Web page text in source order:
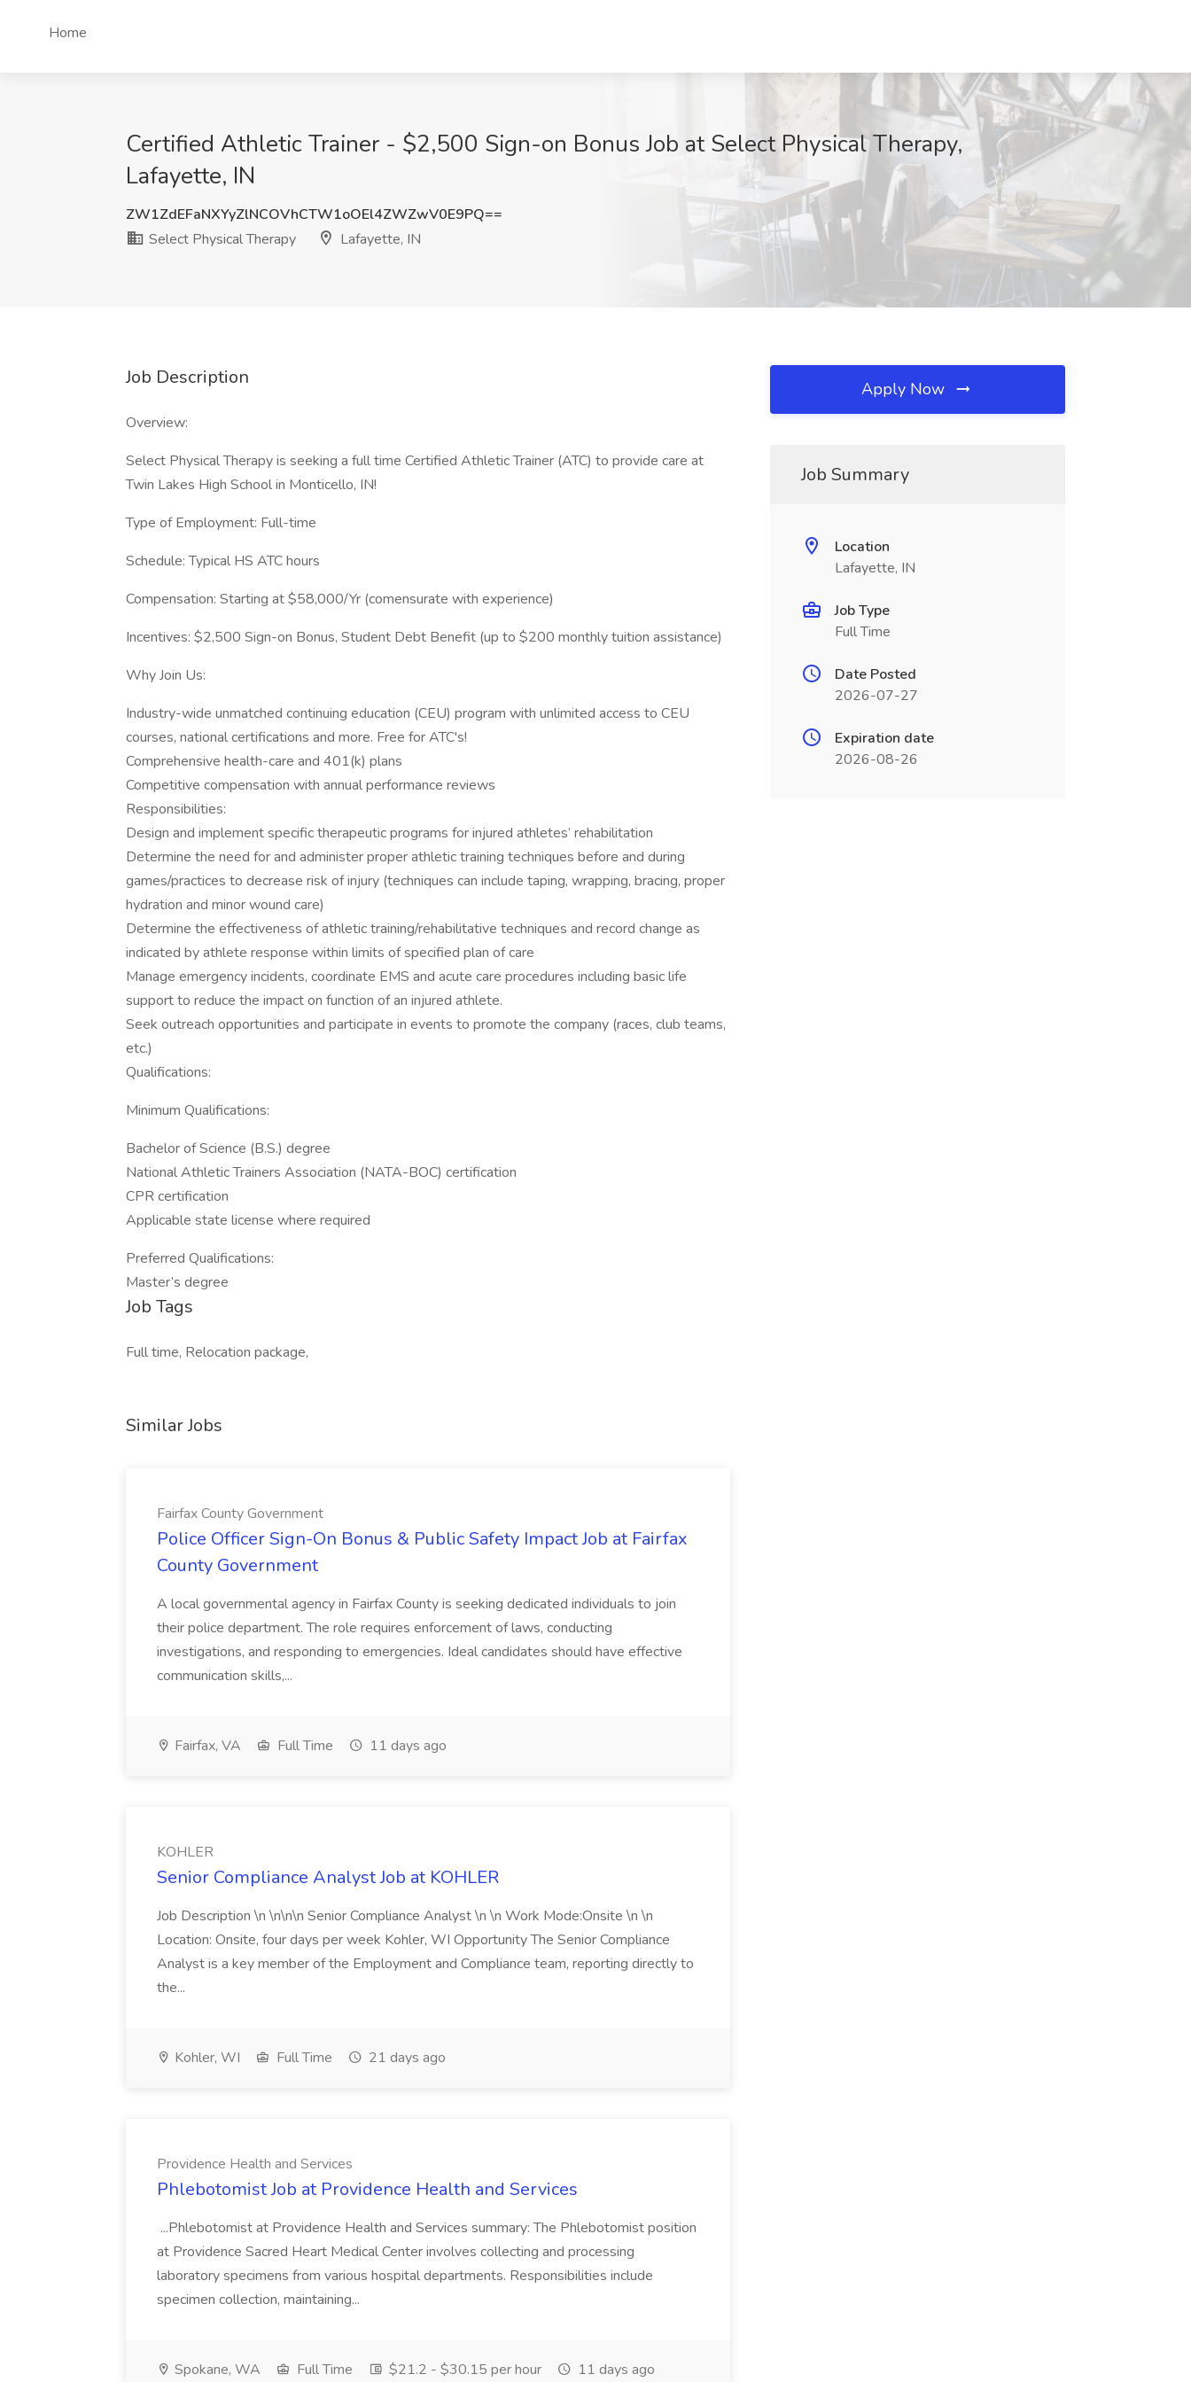
Home
Certified Athletic Trainer - $2,500 Sign-on Bonus Job at Select Physical Therapy,
Lafayette, IN
ZW1ZdEFaNXYyZlNCOVhCTW1oOEl4ZWZwV0E9PQ==
Select Physical Therapy
Lafayette, IN
Job Description
Overview:
Select Physical Therapy is seeking a full time Certified Athletic Trainer (ATC) to provide care at
Twin Lakes High School in Monticello, IN!
Type of Employment: Full-time
Schedule: Typical HS ATC hours
Compensation: Starting at $58,000/Yr (comensurate with experience)
Incentives: $2,500 Sign-on Bonus, Student Debt Benefit (up to $200 monthly tuition assistance)
Why Join Us:
Industry-wide unmatched continuing education (CEU) program with unlimited access to CEU
courses, national certifications and more. Free for ATC's!
Comprehensive health-care and 401(k) plans
Competitive compensation with annual performance reviews
Responsibilities:
Design and implement specific therapeutic programs for injured athletes’ rehabilitation
Determine the need for and administer proper athletic training techniques before and during
games/practices to decrease risk of injury (techniques can include taping, wrapping, bracing, proper
hydration and minor wound care)
Determine the effectiveness of athletic training/rehabilitative techniques and record change as
indicated by athlete response within limits of specified plan of care
Manage emergency incidents, coordinate EMS and acute care procedures including basic life
support to reduce the impact on function of an injured athlete.
Seek outreach opportunities and participate in events to promote the company (races, club teams,
etc.)
Qualifications:
Minimum Qualifications:
Bachelor of Science (B.S.) degree
National Athletic Trainers Association (NATA-BOC) certification
CPR certification
Applicable state license where required
Preferred Qualifications:
Master’s degree
Job Tags
Full time, Relocation package,
Similar Jobs
Fairfax County Government
Police Officer Sign-On Bonus & Public Safety Impact Job at Fairfax
County Government
A local governmental agency in Fairfax County is seeking dedicated individuals to join
their police department. The role requires enforcement of laws, conducting
investigations, and responding to emergencies. Ideal candidates should have effective
communication skills,...
Fairfax, VA Full Time 11 days ago
KOHLER
Senior Compliance Analyst Job at KOHLER
Job Description \n \n\n\n Senior Compliance Analyst \n \n Work Mode:Onsite \n \n
Location: Onsite, four days per week Kohler, WI Opportunity The Senior Compliance
Analyst is a key member of the Employment and Compliance team, reporting directly to
the...
Kohler, WI Full Time 21 days ago
Providence Health and Services
Phlebotomist Job at Providence Health and Services
...Phlebotomist at Providence Health and Services summary: The Phlebotomist position
at Providence Sacred Heart Medical Center involves collecting and processing
laboratory specimens from various hospital departments. Responsibilities include
specimen collection, maintaining...
Spokane, WA Full Time $21.2 - $30.15 per hour 11 days ago
Apply Now
Job Summary
Location
Lafayette, IN
Job Type
Full Time
Date Posted
2026-07-27
Expiration date
2026-08-26